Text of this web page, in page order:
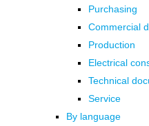
Purchasing
Commercial
Production
Electrical
Technical
Service
By language